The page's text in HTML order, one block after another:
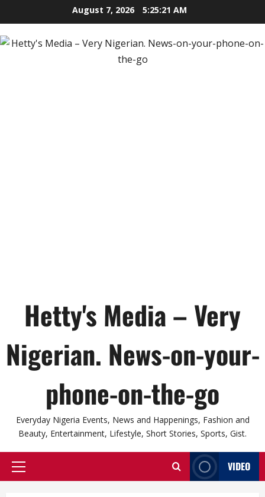
to
content
August 7, 2026 5:25:22 AM
Hetty's Media – Very
Nigerian. News-on-your-
phone-on-the-go
Everyday Nigeria Events, News and Happenings, Fashion and
Beauty, Entertainment, Lifestyle, Short Stories, Sports, Gist.
Primary
VIDEO